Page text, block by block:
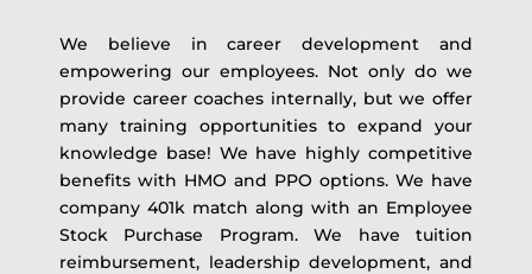
We believe in career development and
empowering our employees. Not only do we
provide career coaches internally, but we offer
many training opportunities to expand your
knowledge base! We have highly competitive
benefits with HMO and PPO options. We have
company 401k match along with an Employee
Stock Purchase Program. We have tuition
reimbursement, leadership development, and